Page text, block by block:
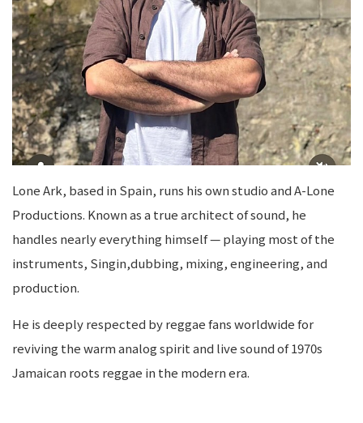
Lone Ark, based in Spain, runs his own studio and A-Lone
Productions. Known as a true architect of sound, he
handles nearly everything himself — playing most of the
instruments, Singin,dubbing, mixing, engineering, and
production.
He is deeply respected by reggae fans worldwide for
reviving the warm analog spirit and live sound of 1970s
Jamaican roots reggae in the modern era.